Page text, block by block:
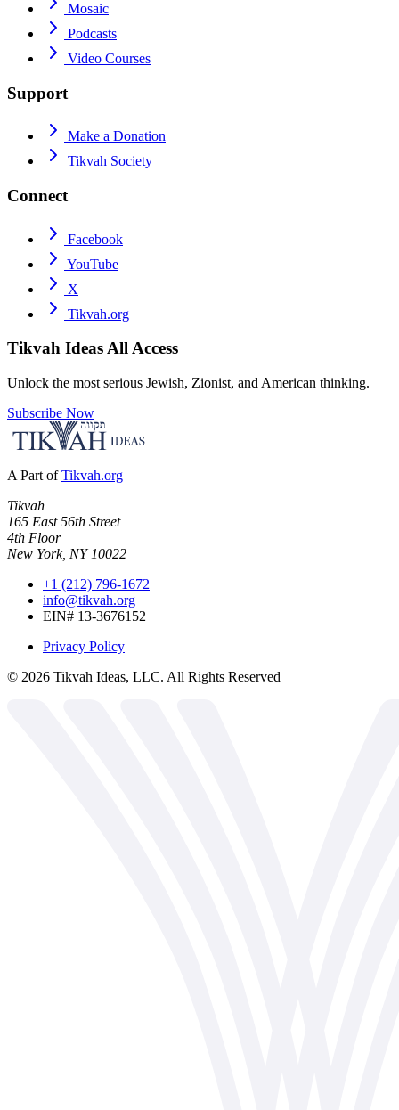
Mosaic
Podcasts
Video Courses
Support
Make a Donation
Tikvah Society
Connect
Facebook
YouTube
X
Tikvah.org
Tikvah IdeasAll Access
Unlock the most serious Jewish, Zionist, and American thinking.
Subscribe Now
A Part of Tikvah.org
Tikvah
165 East 56th Street
4th Floor
New York, NY 10022
+1 (212) 796-1672
info@tikvah.org
EIN# 13-3676152
Privacy Policy
© 2026 Tikvah Ideas, LLC. All Rights Reserved